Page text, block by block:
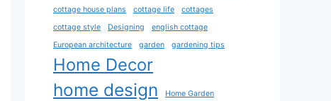
cottage house plans
cottage life
cottages
cottage style
Designing
english cottage
European architecture
garden gardening tips
Home Decor
home design Home Garden